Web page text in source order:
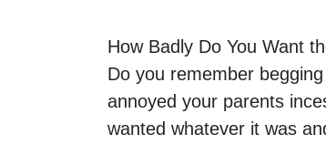
How Badly Do You Want
Do you remember
annoyed your parents
wanted whatever it was